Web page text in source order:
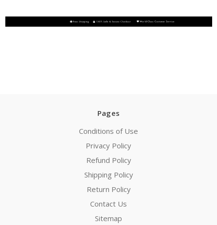
Pages
Conditions of Use
Privacy Policy
Refund Policy
Shipping Policy
Return Policy
Contact Us
Sitemap